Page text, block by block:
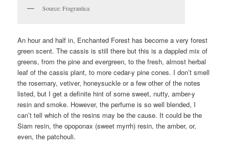
Source: Fragrantica
An hour and half in, Enchanted Forest has become a very forest
green scent. The cassis is still there but this is a dappled mix of
greens, from the pine and evergreen, to the fresh, almost herbal
leaf of the cassis plant, to more cedar-y pine cones. I don’t smell
the rosemary, vetiver, honeysuckle or a few other of the notes
listed, but I get a definite hint of some sweet, nutty, amber-y
resin and smoke. However, the perfume is so well blended, I
can’t tell which of the resins may be the cause. It could be the
Siam resin, the opoponax (sweet myrrh) resin, the amber, or,
even, the patchouli.